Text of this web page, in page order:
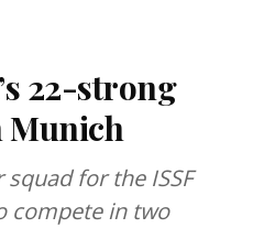
22-strong
Munich
for the ISSF
compete in two